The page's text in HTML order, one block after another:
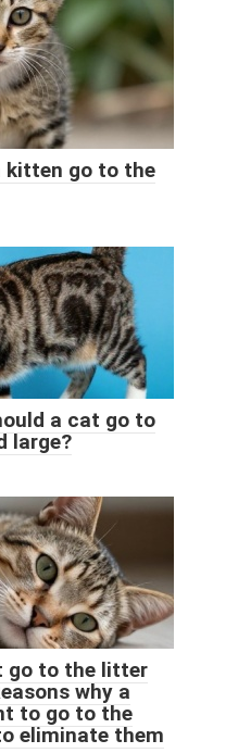
kitten go to the
a cat go to
large?
go to the litter
why a
to go to the
eliminate them